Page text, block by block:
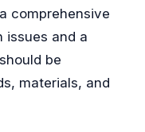
comprehensive
issues and a
be
materials, and